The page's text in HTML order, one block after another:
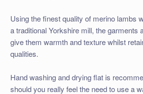
Using the finest quality of merino lambs
a traditional Yorkshire mill, the garments
give them warmth and texture whilst
qualities.
Hand washing and drying flat is
should you really feel the need to use a